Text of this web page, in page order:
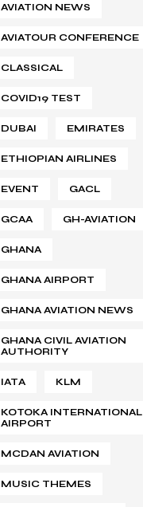
AVIATION NEWS
AVIATOUR CONFERENCE
CLASSICAL
COVID19 TEST
DUBAI EMIRATES
ETHIOPIAN AIRLINES
EVENT GACL
GCAA GH-AVIATION
GHANA
GHANA AIRPORT
GHANA AVIATION NEWS
GHANA CIVIL AVIATION
AUTHORITY
IATA KLM
KOTOKA INTERNATIONAL
AIRPORT
MCDAN AVIATION
MUSIC THEMES